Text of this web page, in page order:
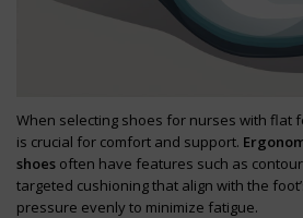
When selecting shoes for nurses with flat
is crucial for comfort and support.
shoes often have features such as
targeted cushioning that align with the
pressure evenly to minimize fatigue.